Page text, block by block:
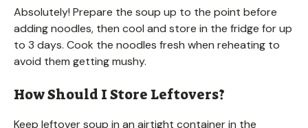
Absolutely! Prepare the soup up to the point before
adding noodles, then cool and store in the fridge for up
to 3 days. Cook the noodles fresh when reheating to
avoid them getting mushy.
How Should I Store Leftovers?
Keep leftover soup in an airtight container in the